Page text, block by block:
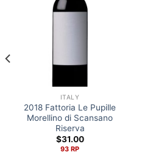
ITALY
2018 Fattoria Le Pupille
Morellino di Scansano
Riserva
$31.00
93 RP